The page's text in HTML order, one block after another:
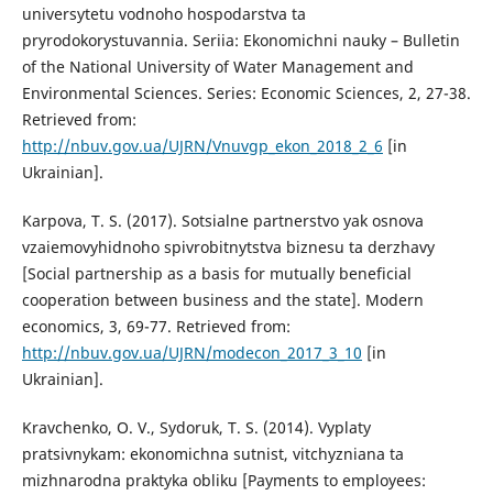
universytetu vodnoho hospodarstva ta
pryrodokorystuvannia. Seriia: Ekonomichni nauky – Bulletin
of the National University of Water Management and
Environmental Sciences. Series: Economic Sciences, 2, 27-38.
Retrieved from:
http://nbuv.gov.ua/UJRN/Vnuvgp_ekon_2018_2_6 [in
Ukrainian].
Karpova, T. S. (2017). Sotsialne partnerstvo yak osnova
vzaiemovyhidnoho spivrobitnytstva biznesu ta derzhavy
[Social partnership as a basis for mutually beneficial
cooperation between business and the state]. Modern
economics, 3, 69-77. Retrieved from:
http://nbuv.gov.ua/UJRN/modecon_2017_3_10 [in
Ukrainian].
Kravchenko, O. V., Sydoruk, T. S. (2014). Vyplaty
pratsivnykam: ekonomichna sutnist, vitchyzniana ta
mizhnarodna praktyka obliku [Payments to employees: